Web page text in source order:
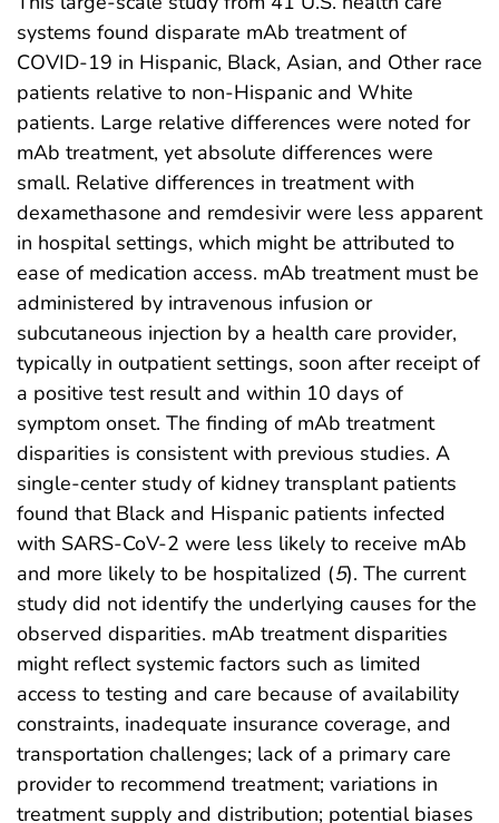
systems found disparate mAb treatment of
COVID-19 in Hispanic, Black, Asian, and Other race
patients relative to non-Hispanic and White
patients. Large relative differences were noted for
mAb treatment, yet absolute differences were
small. Relative differences in treatment with
dexamethasone and remdesivir were less apparent
in hospital settings, which might be attributed to
ease of medication access. mAb treatment must be
administered by intravenous infusion or
subcutaneous injection by a health care provider,
typically in outpatient settings, soon after receipt of
a positive test result and within 10 days of
symptom onset. The finding of mAb treatment
disparities is consistent with previous studies. A
single-center study of kidney transplant patients
found that Black and Hispanic patients infected
with SARS-CoV-2 were less likely to receive mAb
and more likely to be hospitalized (5). The current
study did not identify the underlying causes for the
observed disparities. mAb treatment disparities
might reflect systemic factors such as limited
access to testing and care because of availability
constraints, inadequate insurance coverage, and
transportation challenges; lack of a primary care
provider to recommend treatment; variations in
treatment supply and distribution; potential biases